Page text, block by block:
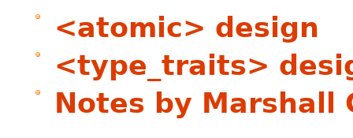
<atomic> design
<type_traits>
Notes by Marshall